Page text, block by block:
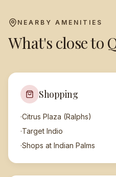
NEARBY AMENITIES
What's close to
Shopping
·Citrus Plaza (Ralphs)
·Target Indio
·Shops at Indian Palms